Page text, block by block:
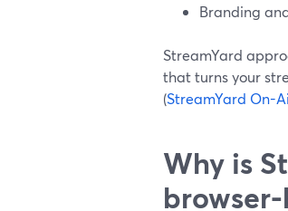
Branding
StreamYard
that turns your
(StreamYard On-
Why is